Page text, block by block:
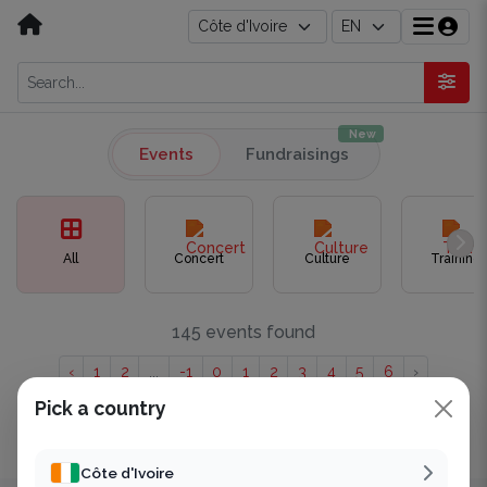
Events Fundraisings
New
All Concert Culture Training
145 events found
‹ 1 2 -1 0 1 2 3 4 5 6 ›
Showing to of 145 results.
Pick a country
Côte d'Ivoire